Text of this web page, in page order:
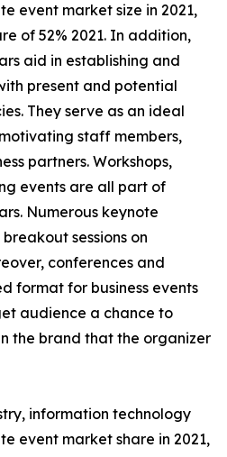
event market size in 2021,
of 52% 2021. In addition,
aid in establishing and
present and potential
They serve as an ideal
staff members,
partners. Workshops,
events are all part of
Numerous keynote
sessions on
conferences and
format for business events
audience a chance to
the brand that the organizer
information technology
event market share in 2021,